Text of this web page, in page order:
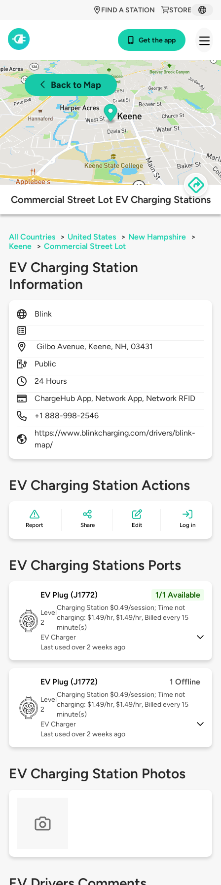
STORE
FIND A STATION
Get the app
Back to Map
Commercial Street Lot EV Charging Stations
All Countries > United States > New Hampshire
>
Keene
> Commercial Street Lot
EV Charging Station
Information
Blink
Gilbo Avenue, Keene, NH,03431
Public
24 Hours
ChargeHub App, Network App, Network RFID
+1 888-998-2546
https://www.blinkcharging.com/drivers/blink-
map/
EV Charging Station Actions
Report Share Edit Log in
EV Charging Stations Ports
EV Plug (J1772) 1/1 Available
Level
2
Charging Station $0.49/session; Time not
charging: $1.49/hr, $1.49/hr, Billed every 15
minute(s)
EV Charger
Last used over 2 weeks ago
EV Plug (J1772) 1 Offline
Level
2
Charging Station $0.49/session; Time not
charging: $1.49/hr, $1.49/hr, Billed every 15
minute(s)
EV Charger
Last used over 2 weeks ago
EV Charging Station Photos